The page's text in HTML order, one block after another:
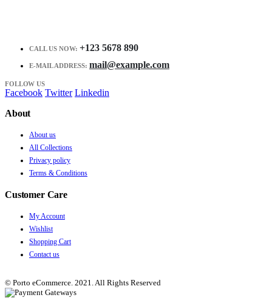
CALL US NOW: +123 5678 890
E-MAIL ADDRESS: mail@example.com
FOLLOW US
Facebook Twitter Linkedin
About
About us
All Collections
Privacy policy
Terms & Conditions
Customer Care
My Account
Wishlist
Shopping Cart
Contact us
© Porto eCommerce. 2021. All Rights Reserved